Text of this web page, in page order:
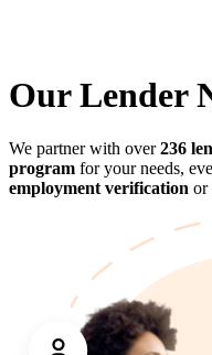
Our Lender
We partner with over236
program for your needs,
employment verification or